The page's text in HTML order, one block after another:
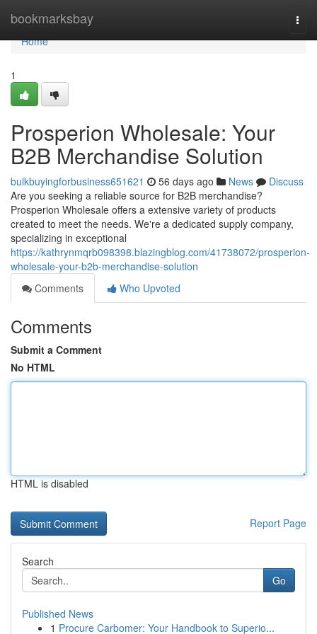
bookmarksbay
Home
Home
1
Prosperion Wholesale: Your
B2B Merchandise Solution
bulkbuyingforbusiness651621 56 days ago News
Discuss
Are you seeking a reliable source for B2B merchandise?
Prosperion Wholesale offers a extensive variety of products
created to meet the needs. We're a dedicated supply company,
specializing in exceptional
https://kathrynmqrb098398.blazingblog.com/41738072/prosperion-
wholesale-your-b2b-merchandise-solution
Comments
Who Upvoted
Comments
Submit a Comment
No HTML
HTML is disabled
Report Page
Search
Go
Published News
1 Procure Carbomer: Your Handbook to Superio...